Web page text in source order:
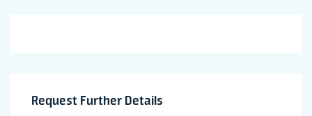
Request Further Details